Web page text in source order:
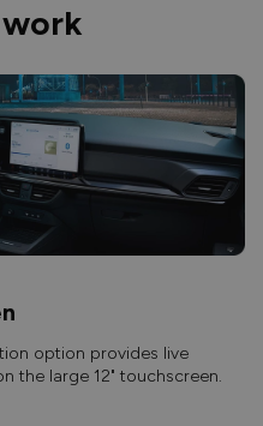
option provides live
the large 12" touchscreen.